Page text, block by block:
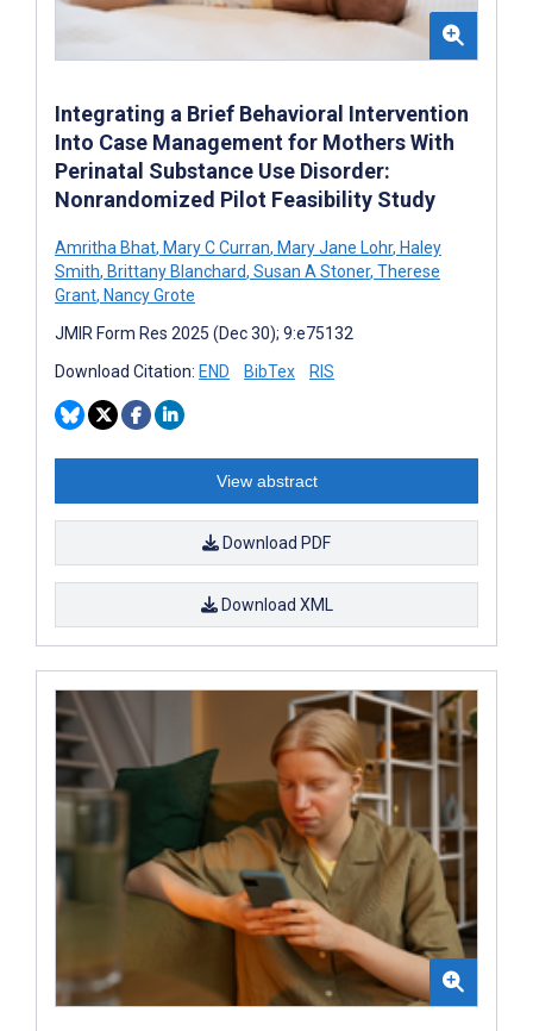
Integrating a Brief Behavioral Intervention
Into Case Management for Mothers With
Perinatal Substance Use Disorder:
Nonrandomized Pilot Feasibility Study
Amritha Bhat, Mary C Curran, Mary Jane Lohr, Haley
Smith, Brittany Blanchard, Susan A Stoner, Therese
Grant, Nancy Grote
JMIR Form Res 2025 (Dec 30); 9:e75132
Download Citation: END BibTex RIS
View abstract
Download PDF
Download XML